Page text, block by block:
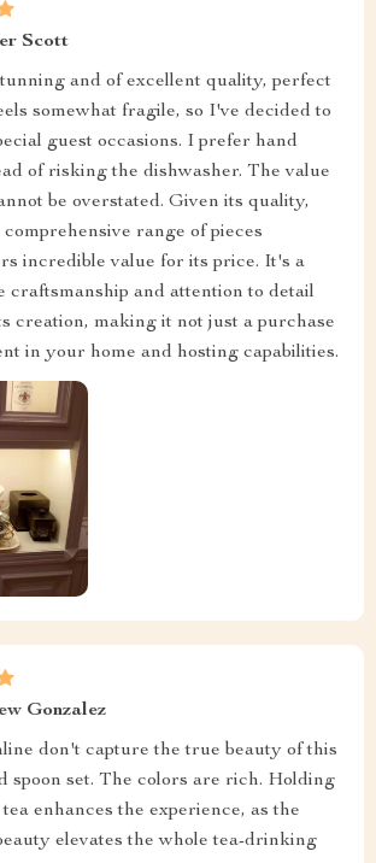
Scott
and of excellent quality, perfect
somewhat fragile, so I've decided to
guest occasions. I prefer hand
of risking the dishwasher. The value
be overstated. Given its quality,
range of pieces
incredible value for its price. It's a
craftsmanship and attention to detail
creation, making it not just a purchase
in your home and hosting capabilities.
Gonzalez
don't capture the true beauty of this
spoon set. The colors are rich. Holding
enhances the experience, as the
elevates the whole tea-drinking